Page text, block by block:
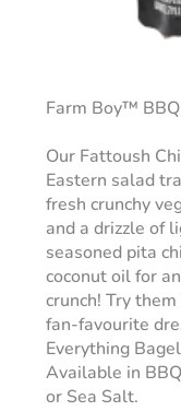
Farm Boy™
Our Fattoush
Eastern salad
fresh crunchy
and a drizzle of
seasoned pita
coconut oil for
crunch! Try
fan-favourite
Everything
Available in
or Sea Salt.